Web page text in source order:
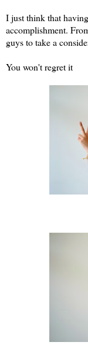
I just think that
accomplishment.
guys to take a
You won't regret it